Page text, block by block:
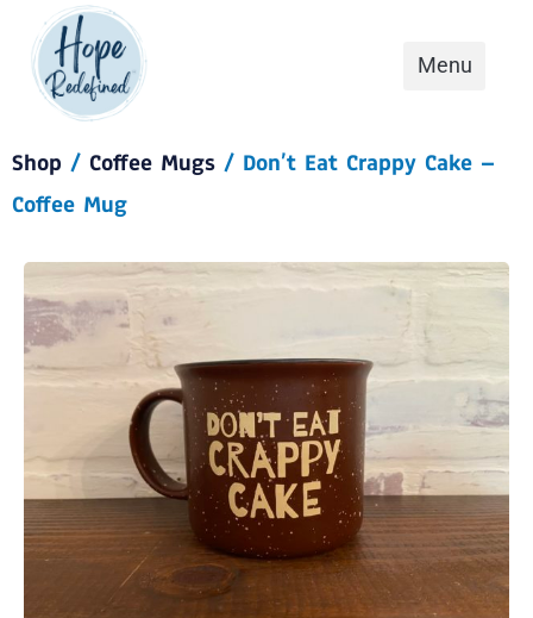
Shop / Coffee Mugs / Don’t Eat Crappy Cake –
Coffee Mug